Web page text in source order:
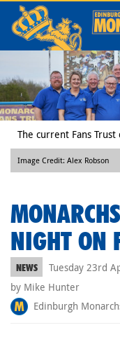
The current Fans
Image Credit: Alex Robson
NIGHT ON
NEWS
Tuesday 23rd
by Mike Hunter
Edinburgh